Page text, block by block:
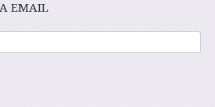
EMAIL